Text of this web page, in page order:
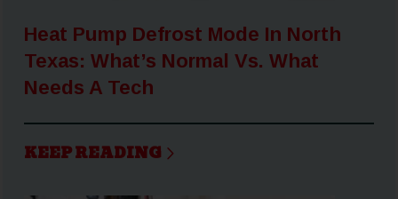
Heat Pump Defrost Mode In North
Texas: What’s Normal Vs. What
Needs A Tech
KEEP READING